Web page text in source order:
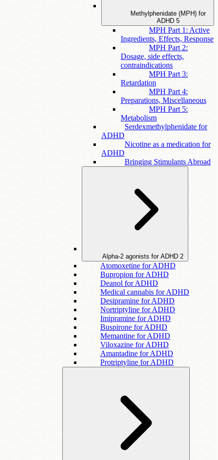
Methylphenidate (MPH) for
ADHD 5
MPH Part 1: Active
Ingredients, Effects, Response
MPH Part 2:
Dosage, side effects,
contraindications
MPH Part 3:
Retardation
MPH Part 4:
Preparations, Miscellaneous
MPH Part 5:
Metabolism
Serdexmethylphenidate for
ADHD
Nicotine as a medication for
ADHD
Bringing Stimulants Abroad
Alpha-2 agonists for ADHD 2
Atomoxetine for ADHD
Bupropion for ADHD
Deanol for ADHD
Medical cannabis for ADHD
Desipramine for ADHD
Nortriptyline for ADHD
Imipramine for ADHD
Buspirone for ADHD
Memantine for ADHD
Viloxazine for ADHD
Amantadine for ADHD
Protriptyline for ADHD